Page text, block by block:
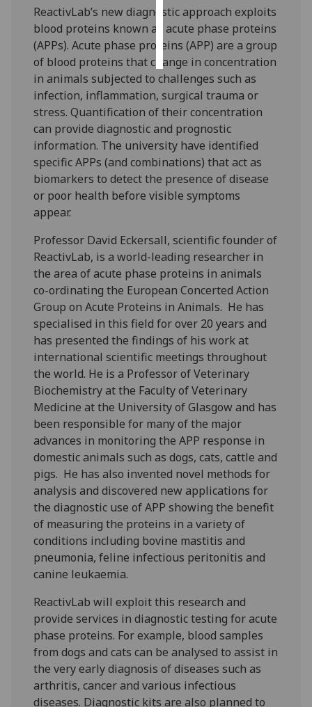
choices
accept
all
ReactivLab’s new diagnostic approach exploits
blood proteins known as acute phase proteins
(APPs). Acute phase proteins (APP) are a group
of blood proteins that change in concentration
in animals subjected to challenges such as
infection, inflammation, surgical trauma or
stress. Quantification of their concentration
can provide diagnostic and prognostic
information. The university have identified
specific APPs (and combinations) that act as
biomarkers to detect the presence of disease
or poor health before visible symptoms
appear.
Professor David Eckersall, scientific founder of
ReactivLab, is a world-leading researcher in
the area of acute phase proteins in animals
co-ordinating the European Concerted Action
Group on Acute Proteins in Animals. He has
specialised in this field for over 20 years and
has presented the findings of his work at
international scientific meetings throughout
the world. He is a Professor of Veterinary
Biochemistry at the Faculty of Veterinary
Medicine at the University of Glasgow and has
been responsible for many of the major
advances in monitoring the APP response in
domestic animals such as dogs, cats, cattle and
pigs. He has also invented novel methods for
analysis and discovered new applications for
the diagnostic use of APP showing the benefit
of measuring the proteins in a variety of
conditions including bovine mastitis and
pneumonia, feline infectious peritonitis and
canine leukaemia.
ReactivLab will exploit this research and
provide services in diagnostic testing for acute
phase proteins. For example, blood samples
from dogs and cats can be analysed to assist in
the very early diagnosis of diseases such as
arthritis, cancer and various infectious
diseases. Diagnostic kits are also planned to